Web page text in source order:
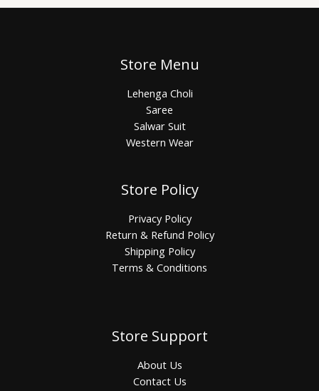
Store Menu
Lehenga Choli
Saree
Salwar Suit
Western Wear
Store Policy
Privacy Policy
Return & Refund Policy
Shipping Policy
Terms & Conditions
Store Support
About Us
Contact Us